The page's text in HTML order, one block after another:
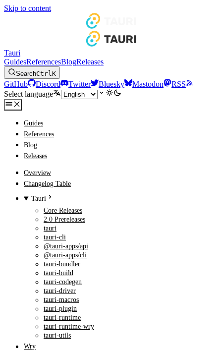
Skip to content
Tauri
GuidesReferencesBlogReleases
SearchCtrlK
GitHub Discord Twitter Bluesky Mastodon
RSS
Select language
Guides
References
Blog
Releases
Overview
Changelog Table
Tauri
Core Releases
2.0 Prereleases
tauri
tauri-cli
@tauri-apps/api
@tauri-apps/cli
tauri-bundler
tauri-build
tauri-codegen
tauri-driver
tauri-macros
tauri-plugin
tauri-runtime
tauri-runtime-wry
tauri-utils
Wry